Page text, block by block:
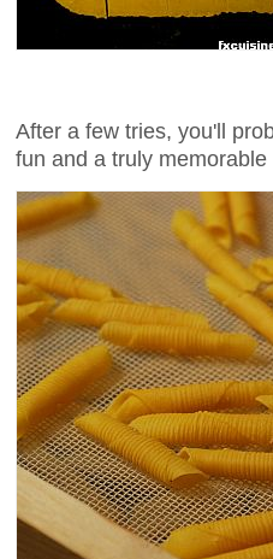
After a few tries, you'll
fun and a truly